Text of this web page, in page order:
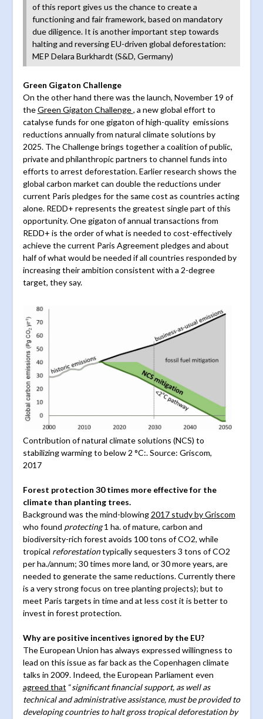
of this report gives us the chance to create a
functioning and fair framework, based on mandatory
due diligence. It is another important step towards
halting and reversing EU-driven global deforestation:
MEP Delara Burkhardt (S&D, Germany)
Green Gigaton Challenge
On the other hand there was the launch, November 19 of
theGreen Gigaton Challenge, a new global effort to
catalyse funds for one gigaton of high-quality emissions
reductions annually from natural climate solutions by
2025. The Challenge brings together a coalition of public,
private and philanthropic partners to channel funds into
efforts to arrest deforestation. Earlier research shows the
global carbon market can double the reductions under
current Paris pledges for the same cost as countries acting
alone. REDD+ represents the greatest single part of this
opportunity. One gigaton of annual transactions from
REDD+ is the order of what is needed to cost-effectively
achieve the current Paris Agreement pledges and about
half of what would be needed if all countries responded by
increasing their ambition consistent with a 2-degree
target, they say.
Contribution of natural climate solutions (NCS) to
stabilizing warming to below 2 °C:. Source: Griscom,
2017
Forest protection 30 times more effective for the
climate than planting trees.
Background was the mind-blowing 2017 study by Griscom
who found protecting1 ha. of mature, carbon and
biodiversity-rich forest avoids 100 tons of CO2, while
tropical reforestationtypically sequesters 3 tons of CO2
per ha./annum; 30 times more land, or 30 more years, are
needed to generate the same reductions. Currently there
is a very strong focus on tree planting projects); but to
meet Paris targets in time and at less cost it is better to
invest in forest protection.
Why are positive incentives ignored by the EU?
The European Union has always expressed willingness to
lead on this issue as far back as the Copenhagen climate
talks in 2009. Indeed, the European Parliament even
agreed that “significant financial support, as well as
technical and administrative assistance, must be provided to
developing countries to halt gross tropical deforestation by